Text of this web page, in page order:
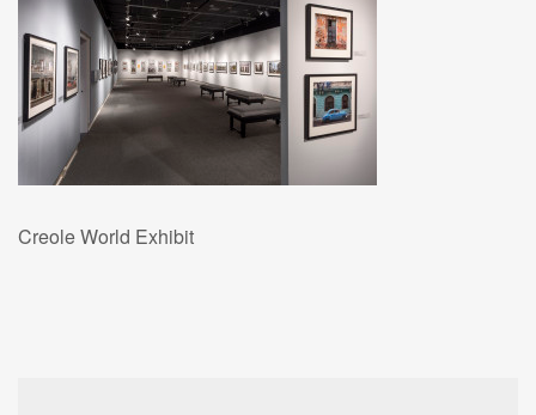
Creole World Exhibit